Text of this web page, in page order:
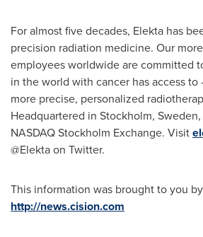
For almost five decades, Elekta has
precision radiation medicine. Our
employees worldwide are committed
in the world with cancer has access
more precise, personalized
Headquartered in Stockholm,
NASDAQ Stockholm Exchange. Visit
@Elekta on Twitter.
This information was brought to you
http://news.cision.com